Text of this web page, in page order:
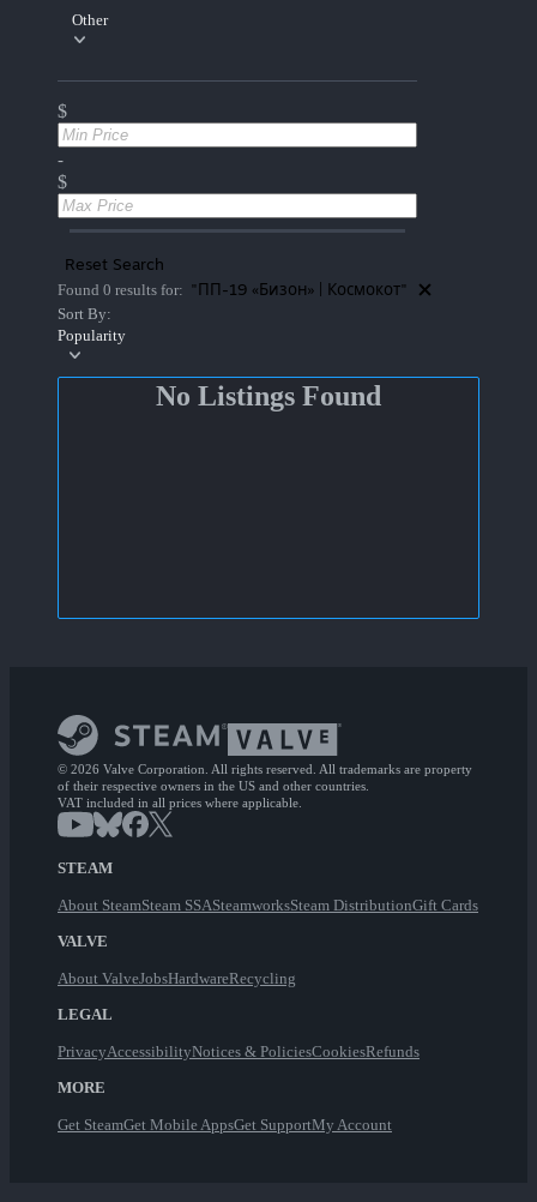
Other
$
-
$
Reset Search
Found 0 results for: "ПП-19 «Бизон» | Космокот"
Sort By:
Popularity
No Listings Found
© 2026 Valve Corporation. All rights reserved. All trademarks are property
of their respective owners in the US and other countries.
VAT included in all prices where applicable.
STEAM
About SteamSteam SSASteamworksSteam DistributionGift Cards
VALVE
About ValveJobsHardwareRecycling
LEGAL
PrivacyAccessibilityNotices & PoliciesCookiesRefunds
MORE
Get SteamGet Mobile AppsGet SupportMy Account